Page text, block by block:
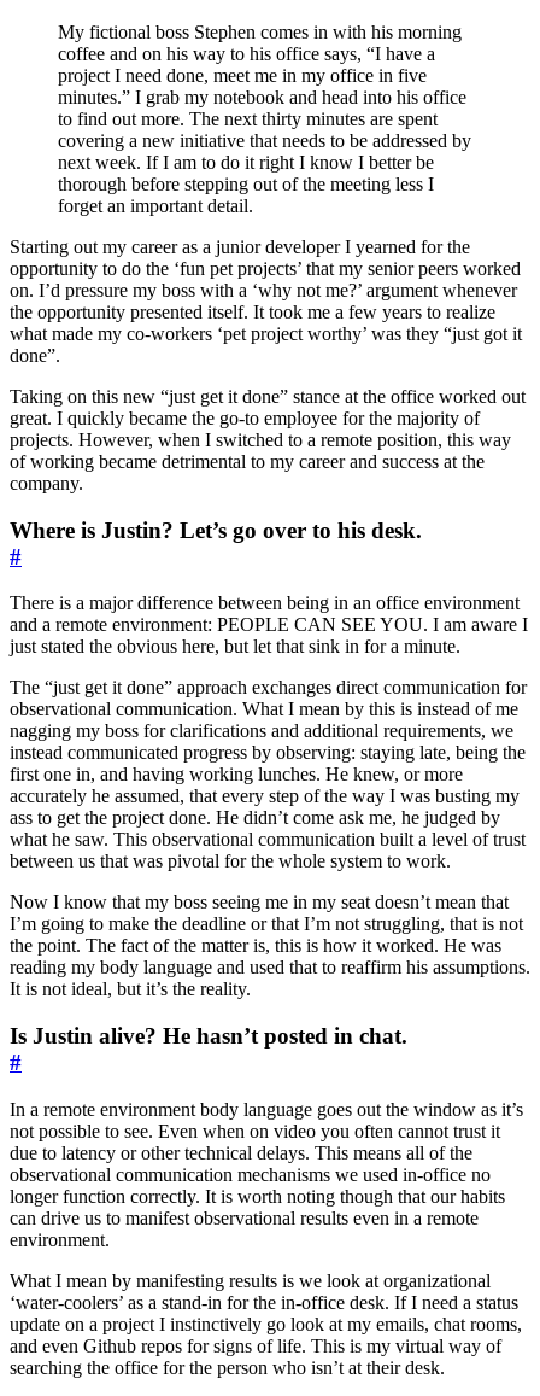
My fictional boss Stephen comes in with his morning
coffee and on his way to his office says, “I have a
project I need done, meet me in my office in five
minutes.” I grab my notebook and head into his office
to find out more. The next thirty minutes are spent
covering a new initiative that needs to be addressed by
next week. If I am to do it right I know I better be
thorough before stepping out of the meeting less I
forget an important detail.
Starting out my career as a junior developer I yearned for the
opportunity to do the ‘fun pet projects’ that my senior peers worked
on. I’d pressure my boss with a ‘why not me?’ argument whenever
the opportunity presented itself. It took me a few years to realize
what made my co-workers ‘pet project worthy’ was they “just got it
done”.
Taking on this new “just get it done” stance at the office worked out
great. I quickly became the go-to employee for the majority of
projects. However, when I switched to a remote position, this way
of working became detrimental to my career and success at the
company.
Where is Justin? Let’s go over to his desk.
#
There is a major difference between being in an office environment
and a remote environment: PEOPLE CAN SEE YOU. I am aware I
just stated the obvious here, but let that sink in for a minute.
The “just get it done” approach exchanges direct communication for
observational communication. What I mean by this is instead of me
nagging my boss for clarifications and additional requirements, we
instead communicated progress by observing: staying late, being the
first one in, and having working lunches. He knew, or more
accurately he assumed, that every step of the way I was busting my
ass to get the project done. He didn’t come ask me, he judged by
what he saw. This observational communication built a level of trust
between us that was pivotal for the whole system to work.
Now I know that my boss seeing me in my seat doesn’t mean that
I’m going to make the deadline or that I’m not struggling, that is not
the point. The fact of the matter is, this is how it worked. He was
reading my body language and used that to reaffirm his assumptions.
It is not ideal, but it’s the reality.
Is Justin alive? He hasn’t posted in chat.
#
In a remote environment body language goes out the window as it’s
not possible to see. Even when on video you often cannot trust it
due to latency or other technical delays. This means all of the
observational communication mechanisms we used in-office no
longer function correctly. It is worth noting though that our habits
can drive us to manifest observational results even in a remote
environment.
What I mean by manifesting results is we look at organizational
‘water-coolers’ as a stand-in for the in-office desk. If I need a status
update on a project I instinctively go look at my emails, chat rooms,
and even Github repos for signs of life. This is my virtual way of
searching the office for the person who isn’t at their desk.